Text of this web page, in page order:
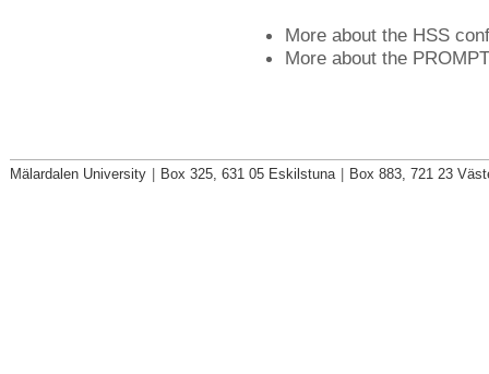
More about the HSS
More about the
Mälardalen University Box 325, 631 05 Eskilstuna Box 883, 721 23